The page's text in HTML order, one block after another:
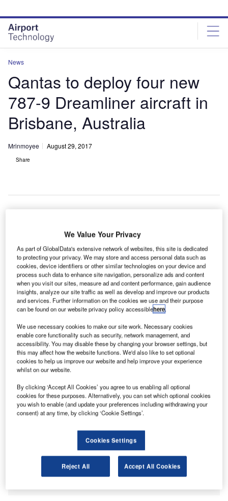
site
menu
page
content
News
Qantas to deploy four new
787-9 Dreamliner aircraft in
Brisbane, Australia
Mrinmoyee August 29, 2017
Share
ustralian national airline Qantas has revealed a plan
to deploy four of its new Boeing 787-9 Dreamliner
aircraft at its base in Brisbane.
The deployment is expected to create 470 new jobs
and open up new potential international flight routes.
We Value Your Privacy
As part of GlobalData's extensive network of websites, this site is dedicated
to protecting your privacy. We may store and access personal data such as
cookies, device identifiers or other similar technologies on your device and
process such data to enhance site navigation, personalize ads and content
when you visit our sites, measure ad and content performance, gain audience
insights, analyze our site traffic as well as develop and improve our products
and services. Further information on the cookies we use and their purpose
can be found on our website privacy policy accessiblehere.
We use necessary cookies to make our site work. Necessary cookies
enable core functionality such as security, network management, and
accessibility. You may disable these by changing your browser settings, but
this may affect how the website functions. We'd also like to set optional
cookies to help us improve our website and help improve your experience
whilst on our website.
By clicking ‘Accept All Cookies’ you agree to us enabling all optional
cookies for these purposes. Alternatively, you can set which optional cookies
you wish to enable (and update your preferences including withdrawing your
consent) at any time, by clicking ‘Cookie Settings’.
Cookies Settings
Reject All Accept All Cookies